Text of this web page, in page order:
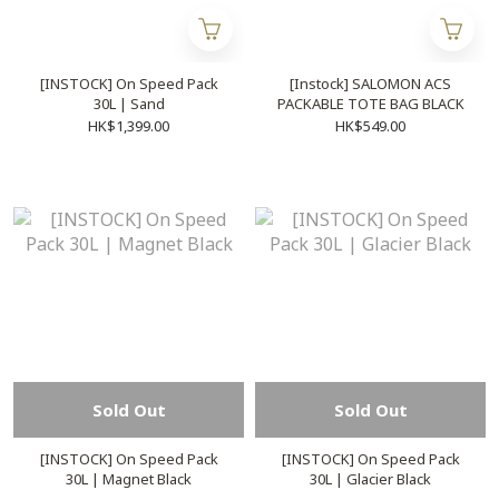
[INSTOCK] On Speed Pack
30L | Sand
HK$1,399.00
[Instock] SALOMON ACS
PACKABLE TOTE BAG BLACK
HK$549.00
Sold Out
[INSTOCK] On Speed Pack
30L | Magnet Black
Sold Out
[INSTOCK] On Speed Pack
30L | Glacier Black